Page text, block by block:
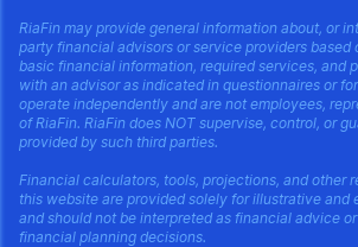
RiaFin may provide general information about, or
party financial advisors or service providers based
basic financial information, required services, and
with an advisor as indicated in questionnaires or
operate independently and are not employees,
of RiaFin. RiaFin does NOT supervise, control, or
provided by such third parties.
Financial calculators, tools, projections, and other
this website are provided solely for illustrative and
and should not be interpreted as financial advice
financial planning decisions.